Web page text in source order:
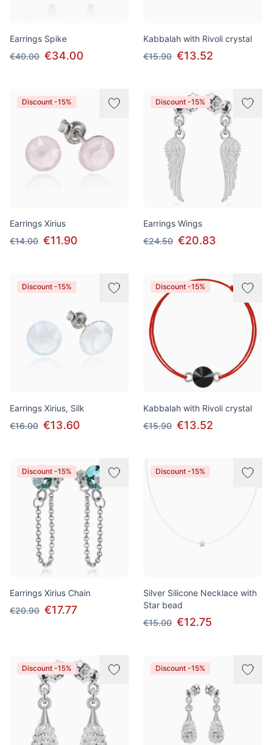
Earrings Spike
€40.00 €34.00
Kabbalah with Rivoli crystal
€15.90 €13.52
Discount -15%
Earrings Xirius
€14.00 €11.90
Discount -15%
Earrings Wings
€24.50 €20.83
Discount -15%
Earrings Xirius, Silk
€16.00 €13.60
Discount -15%
Kabbalah with Rivoli crystal
€15.90 €13.52
Discount -15%
Earrings Xirius Chain
€20.90 €17.77
Discount -15%
Silver Silicone Necklace with
Star bead
€15.00 €12.75
Discount -15% Discount -15%